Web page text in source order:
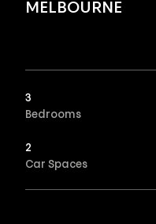
MELBOURNE
3
Bedrooms
2
Car Spaces